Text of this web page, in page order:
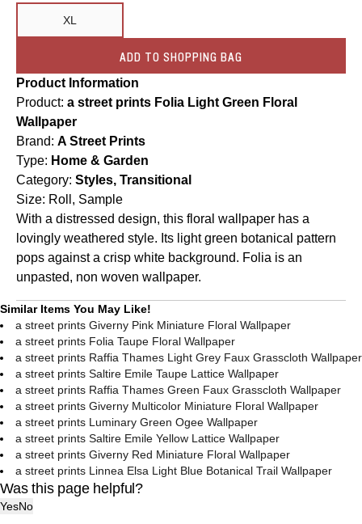
XL
ADD TO SHOPPING BAG
Product Information
Product: a street prints Folia Light Green Floral
Wallpaper
Brand: A Street Prints
Type: Home & Garden
Category: Styles, Transitional
Size: Roll, Sample
With a distressed design, this floral wallpaper has a
lovingly weathered style. Its light green botanical pattern
pops against a crisp white background. Folia is an
unpasted, non woven wallpaper.
Similar Items You May Like!
a street prints Giverny Pink Miniature Floral Wallpaper
a street prints Folia Taupe Floral Wallpaper
a street prints Raffia Thames Light Grey Faux Grasscloth Wallpaper
a street prints Saltire Emile Taupe Lattice Wallpaper
a street prints Raffia Thames Green Faux Grasscloth Wallpaper
a street prints Giverny Multicolor Miniature Floral Wallpaper
a street prints Luminary Green Ogee Wallpaper
a street prints Saltire Emile Yellow Lattice Wallpaper
a street prints Giverny Red Miniature Floral Wallpaper
a street prints Linnea Elsa Light Blue Botanical Trail Wallpaper
Was this page helpful?
YesNo